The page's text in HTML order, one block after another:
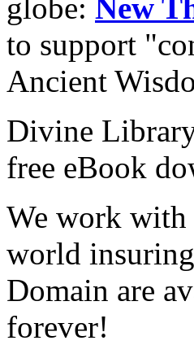
globe: New
to support
Ancient
Divine
free eBook
We work with
world
Domain are
forever!